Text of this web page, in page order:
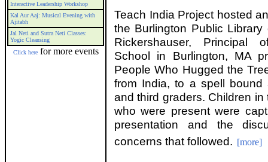
Interactive Leadership Workshop
Kal Aur Aaj: Musical Evening with
Ajitabh
Jal Neti and Sutra Neti Classes:
Yogic Cleansing
Click herefor more events
Teach India Project hosted
the Burlington Public
Rickershauser, Principal
School in Burlington, MA
People Who Hugged the
from India, to a spell bound
and third graders. Children
who were present were
presentation and the
concerns that followed. [more]